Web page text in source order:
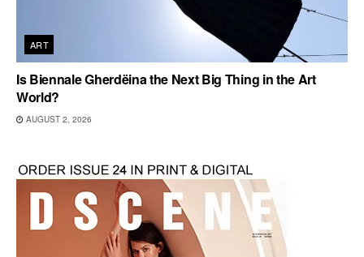
ART
Is Biennale Gherdëina the Next Big Thing in the Art
World?
AUGUST 2, 2026